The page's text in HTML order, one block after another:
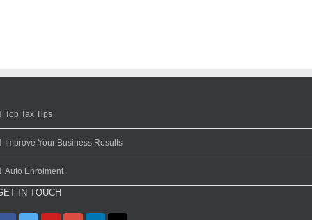
Top Tax Tips
Improve Your Business Results
Auto Enrolment
IN TOUCH